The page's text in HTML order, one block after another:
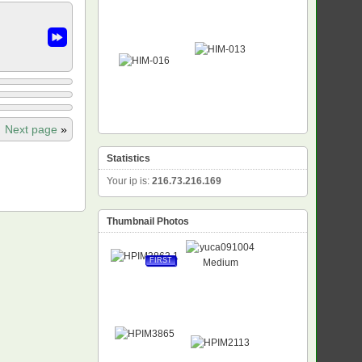
Next page »
Statistics
Your ip is: 216.73.216.169
Thumbnail Photos
FIRST